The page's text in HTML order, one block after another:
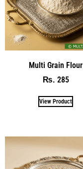
Multi Grain Flour
₨ 285
View Product